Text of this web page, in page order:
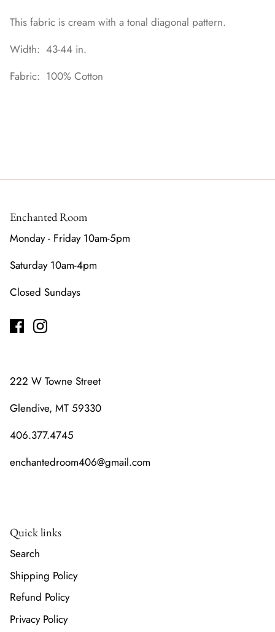
This fabric is cream with a tonal diagonal pattern.
Width: 43-44 in.
Fabric: 100% Cotton
Enchanted Room
Monday - Friday 10am-5pm
Saturday 10am-4pm
Closed Sundays
222 W Towne Street
Glendive, MT 59330
406.377.4745
enchantedroom406@gmail.com
Quick links
Search
Shipping Policy
Refund Policy
Privacy Policy